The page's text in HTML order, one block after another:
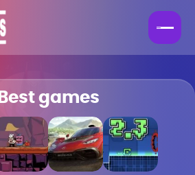
Best games